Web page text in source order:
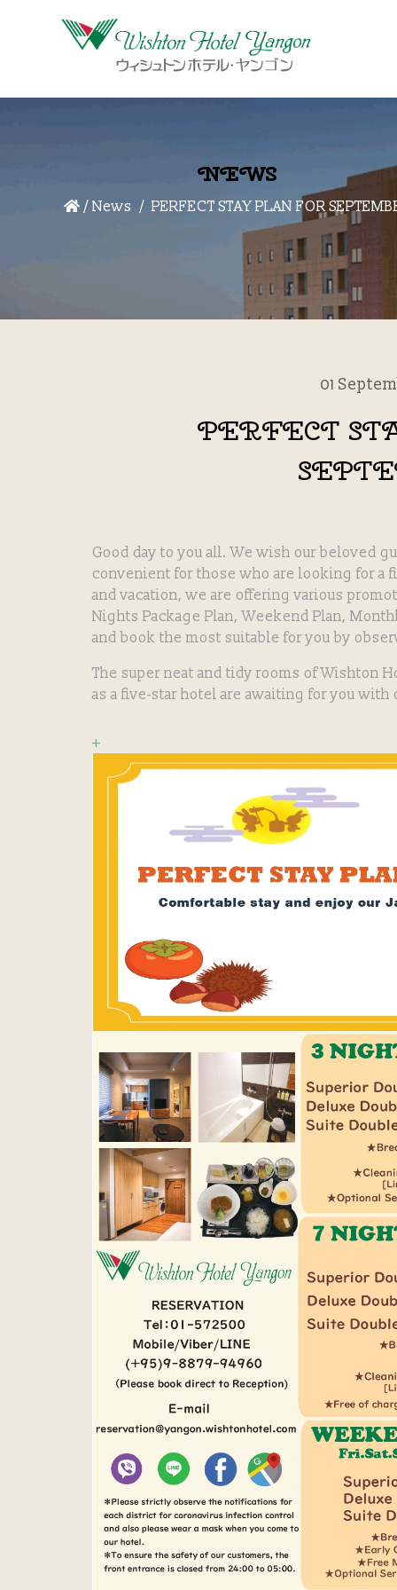
NEWS
/News PERFECT STAY PLAN FOR
01
PERFECT
Good day to you all. We wish our beloved
convenient for those who are looking for a
and vacation, we are offering various
Nights Package Plan, Weekend Plan,
and book the most suitable for you by
The super neat and tidy rooms of Wishton
as a five-star hotel are awaiting for you with
+